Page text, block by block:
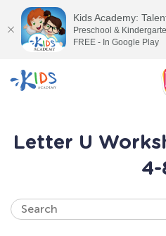
Letter U
4-
Kids Academy:
Preschool &
FREE - In Google Play